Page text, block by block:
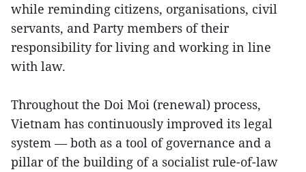
while reminding citizens, organisations, civil
servants, and Party members of their
responsibility for living and working in line
with law.
Throughout the Doi Moi (renewal) process,
Vietnam has continuously improved its legal
system — both as a tool of governance and a
pillar of the building of a socialist rule-of-law